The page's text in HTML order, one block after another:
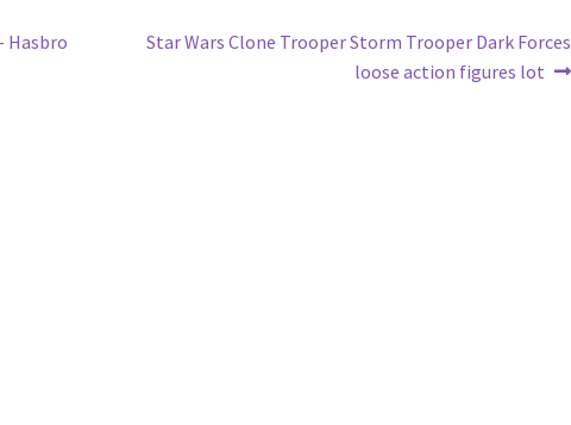
Hasbro
Next
Star Wars Clone Trooper Storm Trooper Dark Forces
loose action figures lot